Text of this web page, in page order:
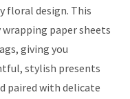
floral design. This
paper sheets
giving you
stylish presents
paired with delicate